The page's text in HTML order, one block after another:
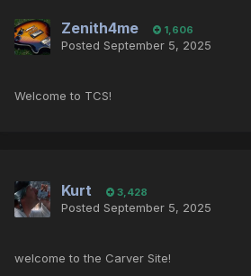
Zenith4me 1,606
Posted September 5, 2025
Welcome to TCS!
Kurt 3,428
Posted September 5, 2025
welcome to the Carver Site!